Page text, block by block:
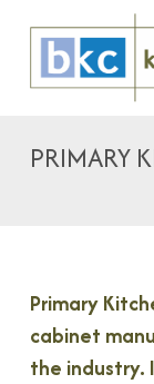
main
PRIMARY
Primary
cabinet
the industry.